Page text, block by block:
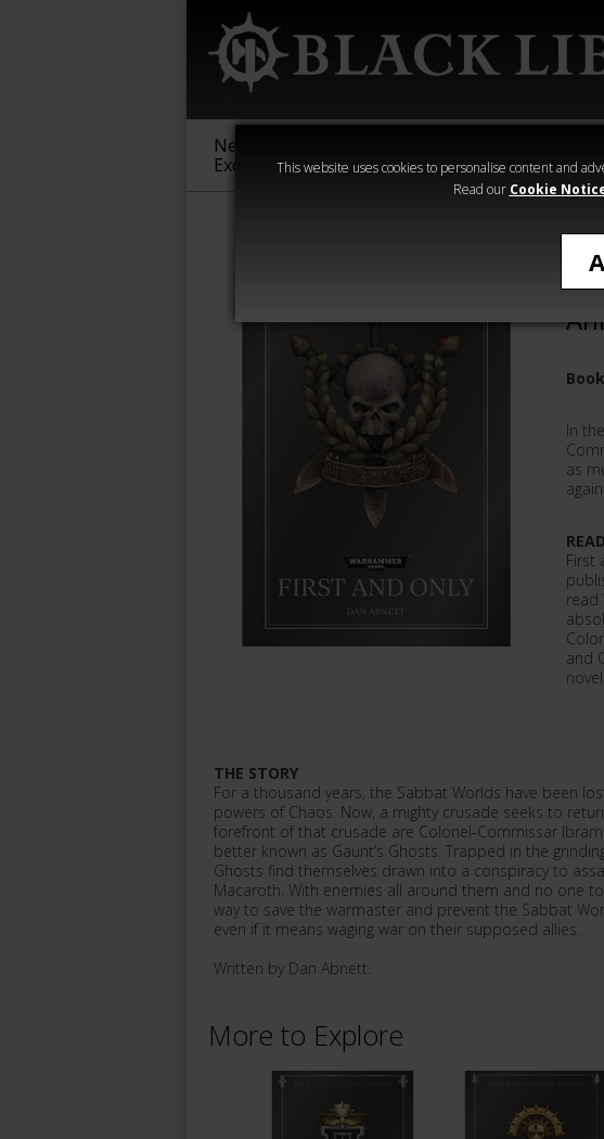
This website uses cookies to personalise content and
Read our Cookie
New &
Exclusive
Sigmar
40,000
In
as
First
read
and
THE STORY
For a thousand years, the Sabbat Worlds have been
powers of Chaos. Now, a mighty crusade seeks to
forefront of that crusade are Colonel-Commissar
better known as Gaunt’s Ghosts. Trapped in the
Ghosts find themselves drawn into a conspiracy to
Macaroth. With enemies all around them and no one
way to save the warmaster and prevent the Sabbat
even if it means waging war on their supposed allies.
Written by Dan Abnett.
More to Explore